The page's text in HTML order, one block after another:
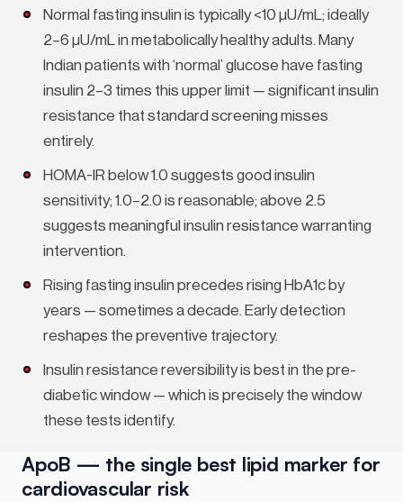
Normal fasting insulin is typically <10 µU/mL; ideally
2–6 µU/mL in metabolically healthy adults. Many
Indian patients with ‘normal’ glucose have fasting
insulin 2–3 times this upper limit — significant insulin
resistance that standard screening misses
entirely.
HOMA-IR below 1.0 suggests good insulin
sensitivity; 1.0–2.0 is reasonable; above 2.5
suggests meaningful insulin resistance warranting
intervention.
Rising fasting insulin precedes rising HbA1c by
years — sometimes a decade. Early detection
reshapes the preventive trajectory.
Insulin resistance reversibility is best in the pre-
diabetic window — which is precisely the window
these tests identify.
ApoB — the single best lipid marker for
cardiovascular risk